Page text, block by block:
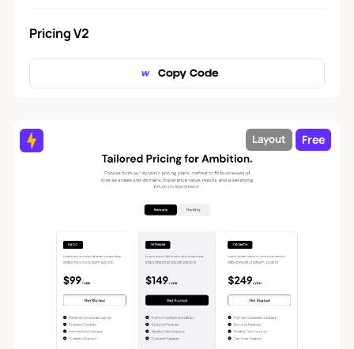
Pricing V2
Copy Code
Layout Free